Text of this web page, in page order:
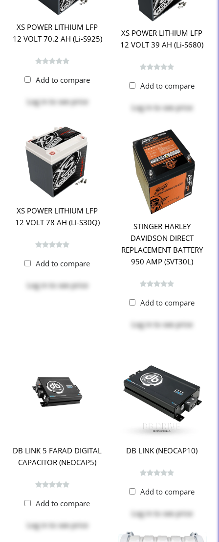
XS POWER LITHIUM LFP
12 VOLT 70.2 AH (Li-S925)
Add to compare
Log into see price
XS POWER LITHIUM LFP
12 VOLT 39 AH (Li-S680)
Add to compare
Log into see price
XS POWER LITHIUM LFP
12 VOLT 78 AH (Li-S30Q)
Add to compare
Log into see price
STINGER HARLEY
DAVIDSON DIRECT
REPLACEMENT BATTERY
950 AMP (SVT30L)
Add to compare
Log into see price
DB LINK 5 FARAD DIGITAL
CAPACITOR (NEOCAP5)
Add to compare
Log into see price
DB LINK (NEOCAP10)
Add to compare
Log into see price